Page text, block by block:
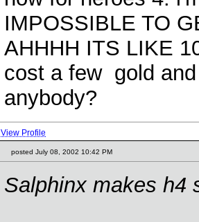
IMPOSSIBLE TO
AHHHH ITS LIKE
cost a few gold
anybody?
View Profile
posted July 08, 2002 10:42 PM
Salphinx makes h4